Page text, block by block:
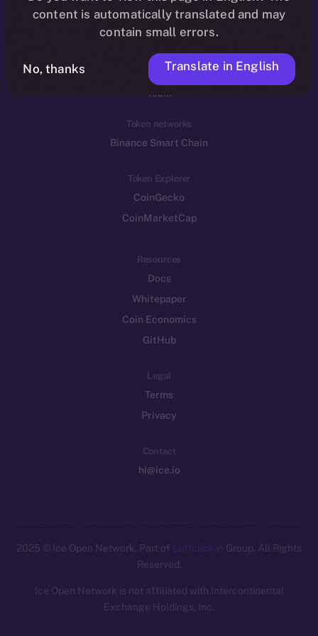
Reddit
Ecosystem
Startup Program
Frostbyte
Team
Token networks
Binance Smart Chain
Token Explorer
CoinGecko
CoinMarketCap
Resources
Docs
Whitepaper
Coin Economics
GitHub
Legal
Terms
Privacy
Contact
hi@ice.io
2025 © Ice Open Network. Part of Leftclick.io Group. All Rights
Reserved.
Ice Open Network is not affiliated with Intercontinental
Exchange Holdings, Inc.
Whitepaper
content is automatically translated and may
contain small errors.
No, thanks Translate in English